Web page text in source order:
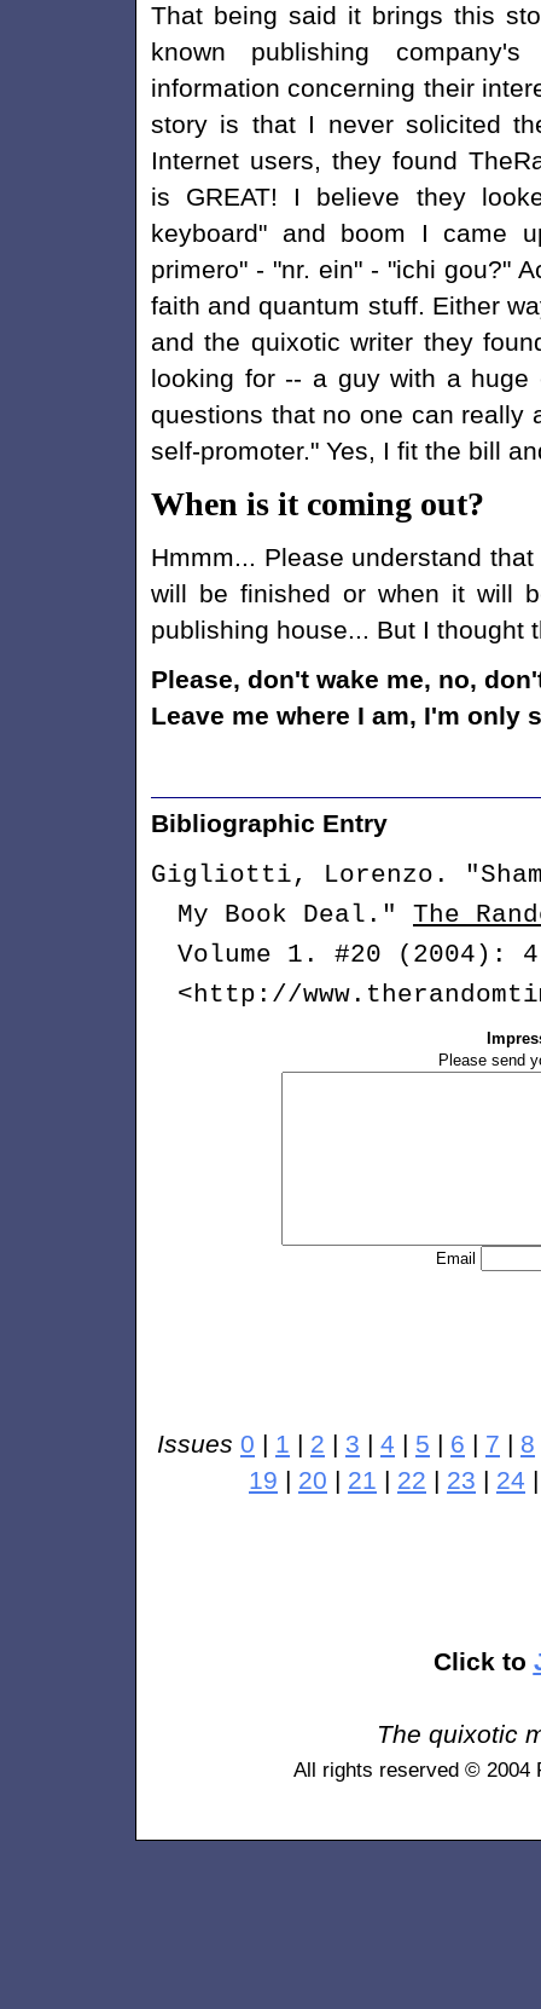
That being said it brings this
known publishing
information concerning their
story is that I never solicited
Internet users, they found
is GREAT! I believe they
keyboard" and boom I came
primero" - "nr. ein" - "ichi gou?"
faith and quantum stuff. Either
and the quixotic writer they
looking for -- a guy with a
questions that no one can really
self-promoter." Yes, I fit the bill
When is it coming out?
Hmmm... Please understand
will be finished or when it will
publishing house... But I thought
Please, don't wake me, no,
Leave me where I am, I'm only
Bibliographic Entry
Gigliotti, Lorenzo.
My Book Deal." The
Volume 1. #20 (2004):
<http://
Please send
Email
Issues 0 | 1 | 2 | 3 | 4 | 5 | 6 | 7 | 8
19 | 20 | 21 | 22 | 23 | 24
Click to
The quixotic
All rights reserved © 2004